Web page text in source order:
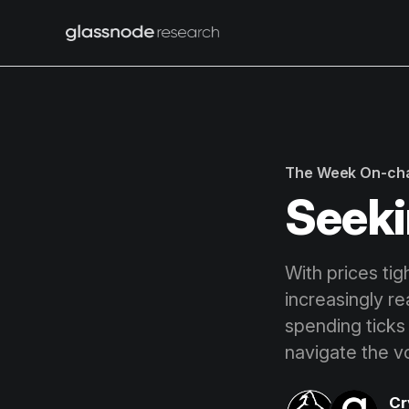
The Week On-
With prices
increasingly
spending
navigate the